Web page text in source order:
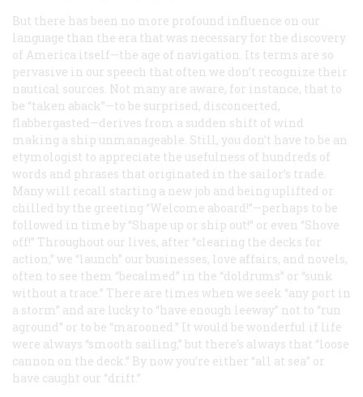
But there has been no more profound influence on our
language than the era that was necessary for the discovery
of America itself—the age of navigation. Its terms are so
pervasive in our speech that often we don’t recognize their
nautical sources. Not many are aware, for instance, that to
be “taken aback”—to be surprised, disconcerted,
flabbergasted—derives from a sudden shift of wind
making a ship unmanageable. Still, you don’t have to be an
etymologist to appreciate the usefulness of hundreds of
words and phrases that originated in the sailor’s trade.
Many will recall starting a new job and being uplifted or
chilled by the greeting “Welcome aboard!”—perhaps to be
followed in time by “Shape up or ship out!” or even “Shove
off!” Throughout our lives, after “clearing the decks for
action,” we “launch” our businesses, love affairs, and novels,
often to see them “becalmed” in the “doldrums” or “sunk
without a trace.” There are times when we seek “any port in
a storm” and are lucky to “have enough leeway” not to “run
aground” or to be “marooned.” It would be wonderful if life
were always “smooth sailing,” but there’s always that “loose
cannon on the deck.” By now you’re either “all at sea” or
have caught our “drift.”